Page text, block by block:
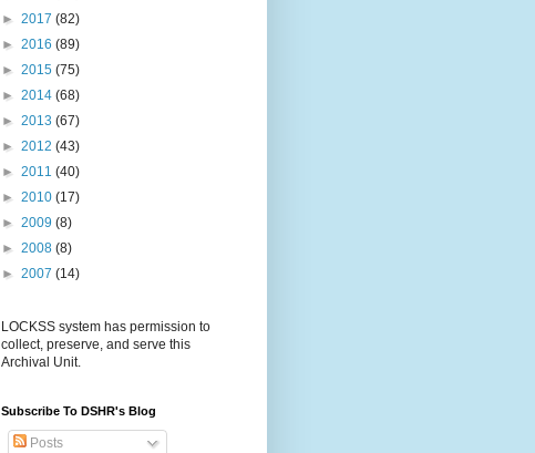
► 2017 (82)
► 2016 (89)
► 2015 (75)
► 2014 (68)
► 2013 (67)
► 2012 (43)
► 2011 (40)
► 2010 (17)
► 2009 (8)
► 2008 (8)
► 2007 (14)
LOCKSS system has permission to
collect, preserve, and serve this
Archival Unit.
Subscribe To DSHR's Blog
Posts